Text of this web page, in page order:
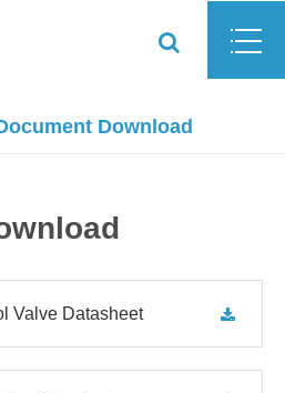
Download
Valve Datasheet